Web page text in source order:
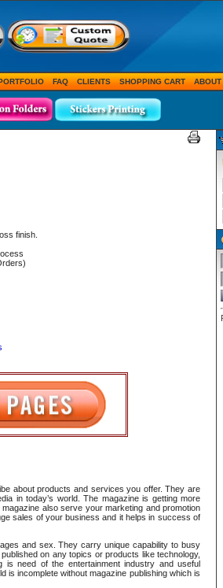
FAQ CLIENTS SHOPPING CART ABOUT
finish.
about products and services you offer. They are
in today’s world. The magazine is getting more
also serve your marketing and promotion
sales of your business and it helps in success of
and sex. They carry unique capability to busy
on any topics or products like technology,
is need of the entertainment industry and useful
is incomplete without magazine publishing which is